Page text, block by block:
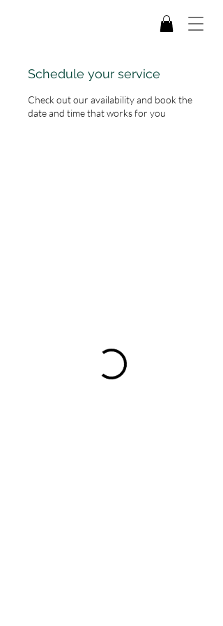
Schedule your service
Check out our availability and book the
date and time that works for you